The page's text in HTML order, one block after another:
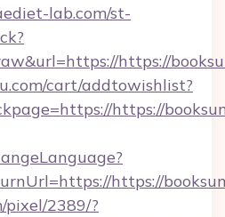
lab.com/st-
https://
cart/addtowishlist?
https://
https://
pixel/2389/?